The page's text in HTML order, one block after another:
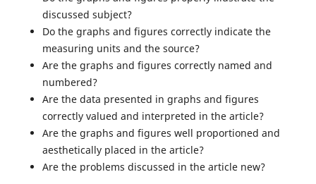
discussed subject?
Do the graphs and figures correctly indicate the
measuring units and the source?
Are the graphs and figures correctly named and
numbered?
Are the data presented in graphs and figures
correctly valued and interpreted in the article?
Are the graphs and figures well proportioned and
aesthetically placed in the article?
Are the problems discussed in the article new?